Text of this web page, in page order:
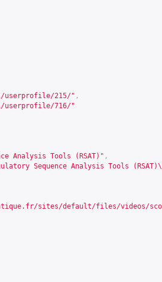
userprofile/215/" ,
userprofile/716/"
Analysis Tools (RSAT)" ,
Sequence Analysis Tools
sites/default/files/videos/